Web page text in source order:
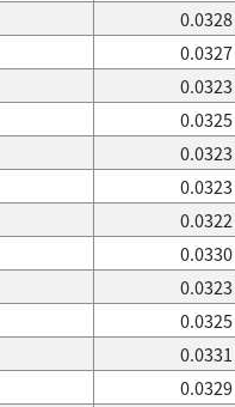
0.0328
0.0327
0.0323
0.0325
0.0323
0.0323
0.0322
0.0330
0.0323
0.0325
0.0331
0.0329